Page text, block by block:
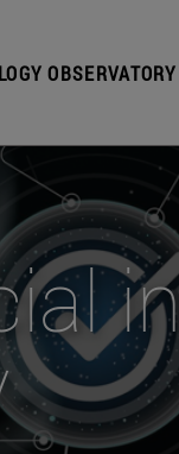
OBSERVATORY